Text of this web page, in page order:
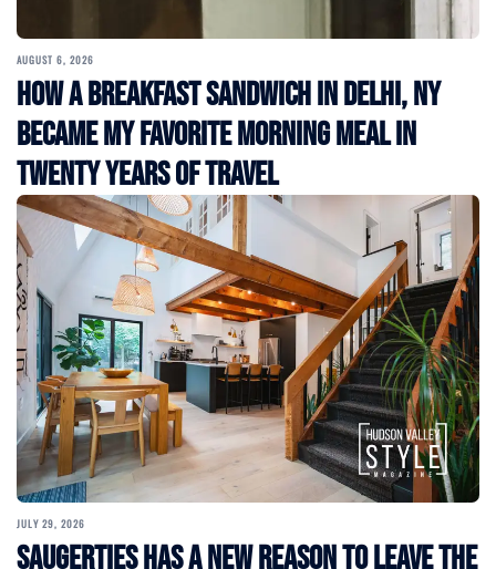
AUGUST 6, 2026
How a Breakfast Sandwich in Delhi, NY
Became My Favorite Morning Meal in
Twenty Years of Travel
JULY 29, 2026
Saugerties Has a New Reason to Leave the